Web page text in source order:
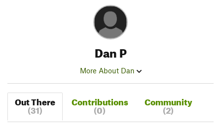
Dan P
More About Dan
Out There
(31)
Contributions
(0)
Community
(2)